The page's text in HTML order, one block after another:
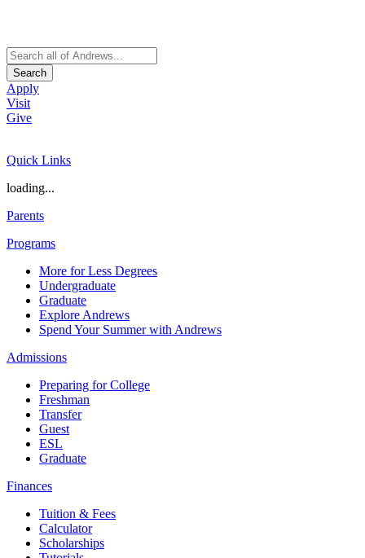
Search
Apply
Visit
Give
Quick Links
loading...
Parents
Programs
More for Less Degrees
Undergraduate
Graduate
Explore Andrews
Spend Your Summer with Andrews
Admissions
Preparing for College
Freshman
Transfer
Guest
ESL
Graduate
Finances
Tuition & Fees
Calculator
Scholarships